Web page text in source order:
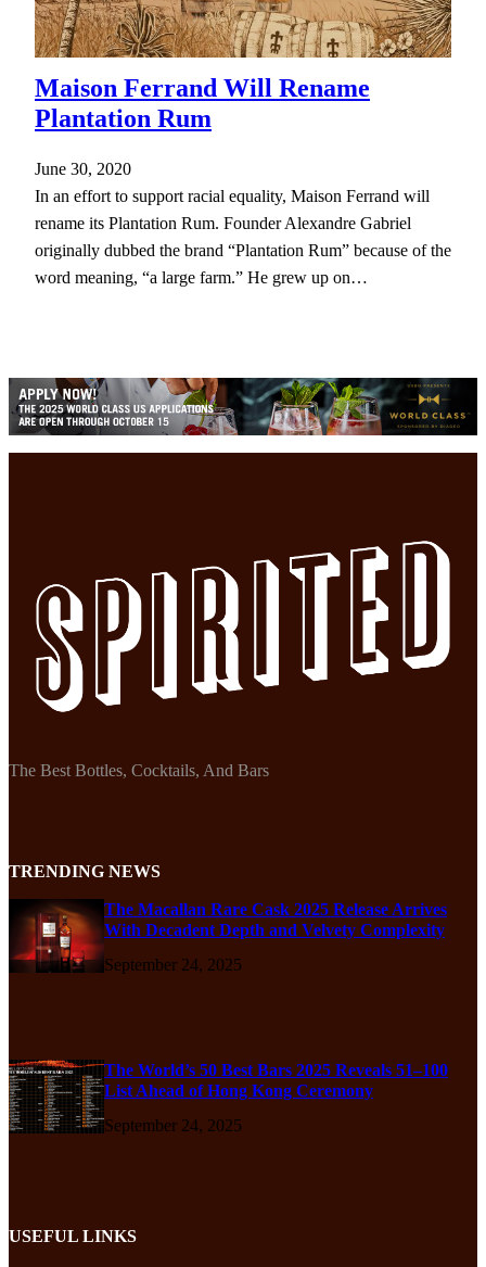
Maison Ferrand Will Rename
Plantation Rum
June 30, 2020
In an effort to support racial equality, Maison Ferrand will
rename its Plantation Rum. Founder Alexandre Gabriel
originally dubbed the brand “Plantation Rum” because of the
word meaning, “a large farm.” He grew up on…
The Best Bottles, Cocktails, And Bars
TRENDING NEWS
The Macallan Rare Cask 2025 Release Arrives
With Decadent Depth and Velvety Complexity
September 24, 2025
The World’s 50 Best Bars 2025 Reveals 51–100
List Ahead of Hong Kong Ceremony
September 24, 2025
USEFUL LINKS